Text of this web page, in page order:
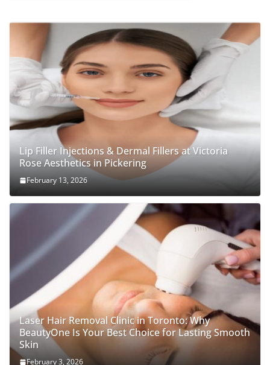
Lip Filler Injections & Dermal Fillers at Victoria
Rose Aesthetics in Pickering
February 13, 2026
Laser Hair Removal Clinic in Toronto: Why
BeautyOne Is Your Best Choice for Lasting Smooth
Skin
February 3, 2026